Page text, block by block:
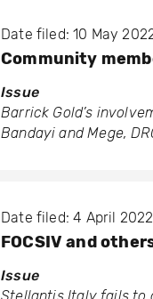
Date filed: 10 May
Community
Issue
Barrick Gold’s
Bandayi and Mege,
Date filed: 4 April 2022
FOCSIV and
Issue